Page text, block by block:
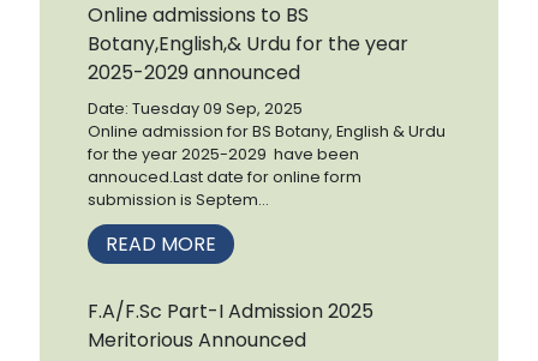
Online admissions to BS
Botany,English,& Urdu for the year
2025-2029 announced
Date: Tuesday 09 Sep, 2025
Online admission for BS Botany, English & Urdu
for the year 2025-2029 have been
annouced.Last date for online form
submission is Septem...
READ MORE
F.A/F.Sc Part-I Admission 2025
Meritorious Announced